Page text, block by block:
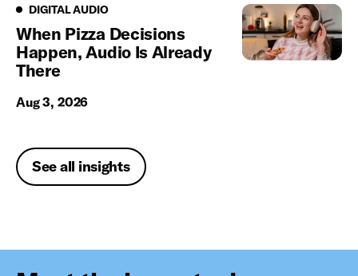
Digital Audio
DIGITAL AUDIO
When Pizza Decisions
Happen, Audio Is Already
There
Aug 3, 2026
See all insights